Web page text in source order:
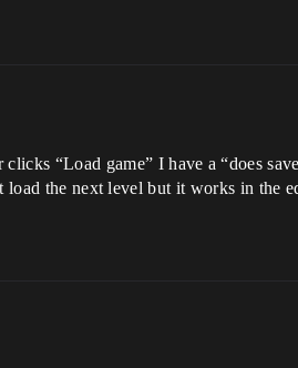
“Load game” I have a “does
load the next level but it works in the